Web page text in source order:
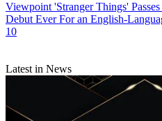
Viewpoint 'Stranger Things'
Debut Ever For an English-
10
Latest in News